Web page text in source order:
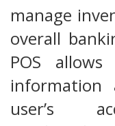
manage
overall
POS
information
user’s